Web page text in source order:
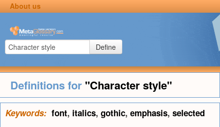
About us
Define
Definitions for "Character style"
Keywords: font, italics, gothic, emphasis, selected